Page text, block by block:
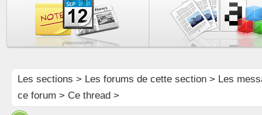
Les sections > Les forums de cette section> Les
ce forum > Ce thread >